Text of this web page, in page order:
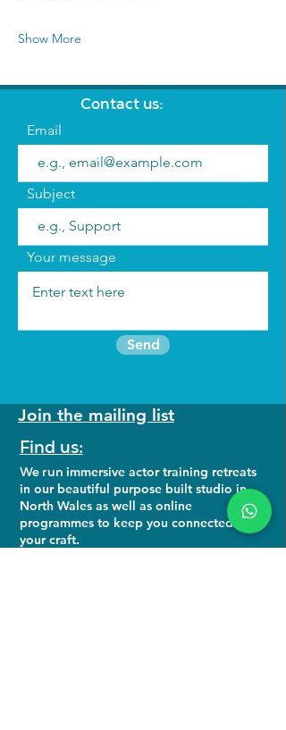
Show More
Contact us:
Email
Subject
Your message
Send
Join the mailing list
Find us:
We run immersive actor training retreats
in our beautiful purpose built studio in
North Wales as well as online
programmes to keep you connected to
your craft.